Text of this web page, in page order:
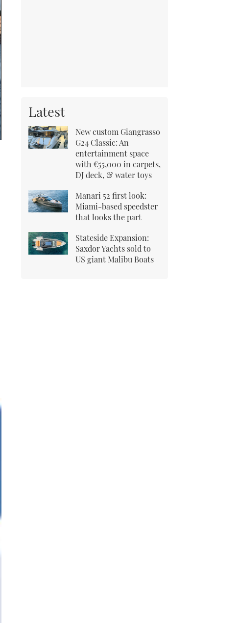
Latest
New custom Giangrasso
G24 Classic: An
entertainment space
with €55,000 in carpets,
DJ deck, & water toys
Manari 52 first look:
Miami-based speedster
that looks the part
Stateside Expansion:
Saxdor Yachts sold to
US giant Malibu Boats